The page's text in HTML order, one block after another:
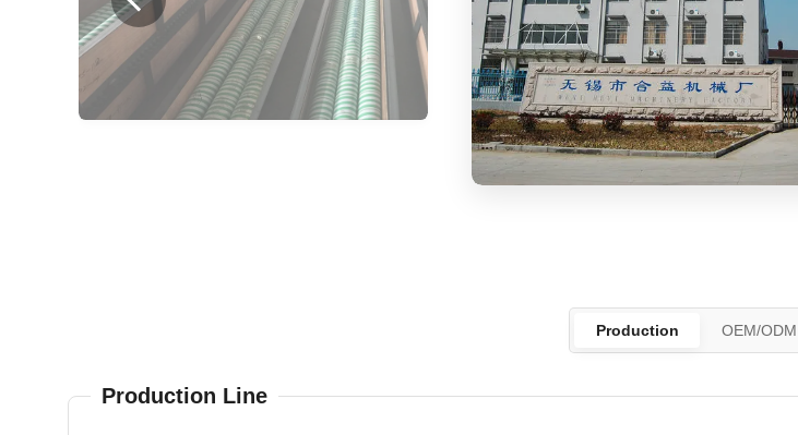
Production OEM/ODM
Production Line